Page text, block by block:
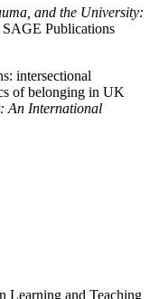
and the University:
SAGE Publications
intersectional
of belonging in UK
An International
Learning and Teaching